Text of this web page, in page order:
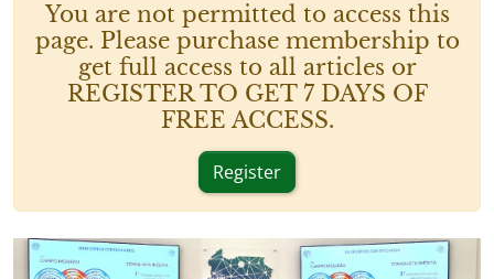
You are not permitted to access this
page. Please purchase membership to
get full access to all articles or
REGISTER TO GET 7 DAYS OF
FREE ACCESS.
Register